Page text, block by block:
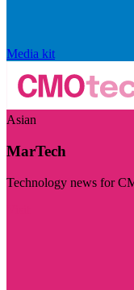
Media kit
Asian
MarTech
Technology news for